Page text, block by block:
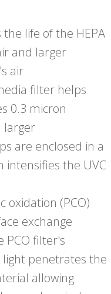
life of the HEPA
and larger
air
filter helps
0.3 micron
larger
are enclosed in a
intensifies the UVC
oxidation (PCO)
exchange
PCO filter's
penetrates the
allowing